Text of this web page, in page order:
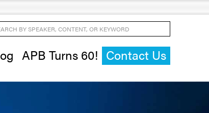
APB Turns 60! Contact Us
by Speaker, Content, or Keyword